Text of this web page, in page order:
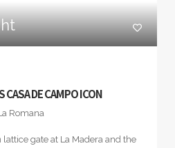
CASA DE CAMPO ICON
Romana
gate at La Madera and the